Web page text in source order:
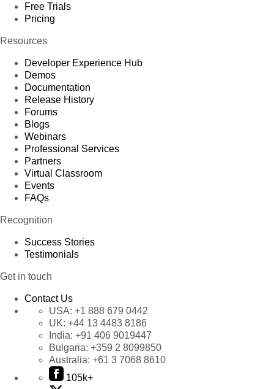
Free Trials
Pricing
Resources
Developer Experience Hub
Demos
Documentation
Release History
Forums
Blogs
Webinars
Professional Services
Partners
Virtual Classroom
Events
FAQs
Recognition
Success Stories
Testimonials
Get in touch
Contact Us
USA: +1 888 679 0442
UK: +44 13 4483 8186
India: +91 406 9019447
Bulgaria: +359 2 8099850
Australia: +61 3 7068 8610
105k+